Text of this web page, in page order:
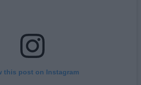
this post on Instagram